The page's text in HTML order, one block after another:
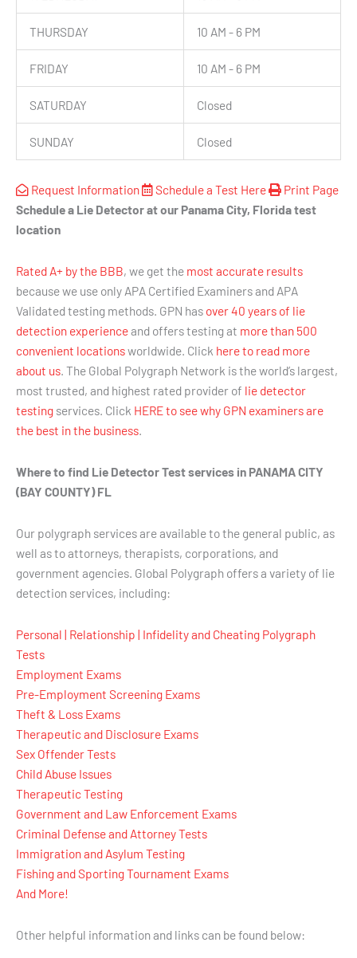
THURSDAY 10 AM - 6 PM
FRIDAY 10 AM - 6 PM
SATURDAY Closed
SUNDAY Closed
Request Information Schedule a Test Here
Print Page
Schedule a Lie Detector at our Panama City, Florida test
location
Rated A+ by the BBB, we get the most accurate results
because we use only APA Certified Examiners and APA
Validated testing methods. GPN has over 40 years of lie
detection experienceand offers testing at more than 500
convenient locationsworldwide. Click here to read more
about us. The Global Polygraph Network is the world’s largest,
most trusted, and highest rated provider of lie detector
testing services. Click HERE to see why GPN examiners are
the best in the business.
Where to find Lie Detector Test services in PANAMA CITY
(BAY COUNTY) FL
Our polygraph services are available to the general public, as
well as to attorneys, therapists, corporations, and
government agencies. Global Polygraph offers a variety of lie
detection services, including:
Personal | Relationship | Infidelity and Cheating Polygraph
Tests
Employment Exams
Pre-Employment Screening Exams
Theft & Loss Exams
Therapeutic and Disclosure Exams
Sex Offender Tests
Child Abuse Issues
Therapeutic Testing
Government and Law Enforcement Exams
Criminal Defense and Attorney Tests
Immigration and Asylum Testing
Fishing and Sporting Tournament Exams
And More!
Other helpful information and links can be found below: